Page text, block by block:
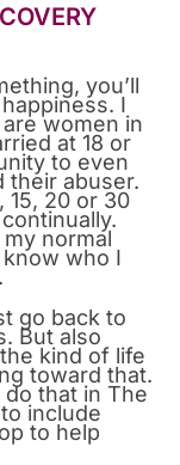
you’ll
I
women in
at 18 or
to even
their abuser.
15, 20 or 30
normal
who I
go back to
But also
kind of life
toward that.
that in The
include
to help